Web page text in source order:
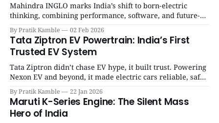
Mahindra INGLO marks India’s shift to born-electric
thinking, combining performance, software, and future-
ready architecture to redefine the next era of Indian EVs. |
SpotGenie Gyaan | Top 12 engine
By Pratik Kamble 02 Feb 2026
Tata Ziptron EV Powertrain: India’s First
Trusted EV System
Tata Ziptron didn’t chase EV hype, it built trust. Powering
Nexon EV and beyond, it made electric cars reliable, safe,
and practical for Indian families. | SpotGenie Gyaan | Top
12 engine
By Pratik Kamble 22 Jan 2026
Maruti K-Series Engine: The Silent Mass
Hero of India